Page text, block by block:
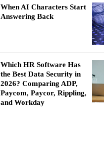
When AI Characters Start
Answering Back
Which HR Software Has
the Best Data Security in
2026? Comparing ADP,
Paycom, Paycor, Rippling,
and Workday